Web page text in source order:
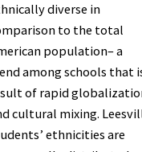
diverse in
to the total
population– a
among schools that
of rapid
cultural mixing.
ethnicities are